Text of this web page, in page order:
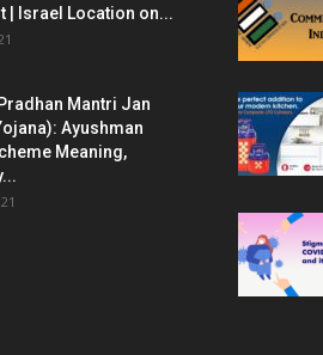
| Israel Location on...
Mantri Jan
Ayushman
Meaning,